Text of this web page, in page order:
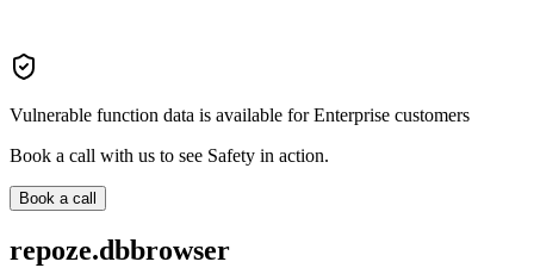
Vulnerable function data is available for Enterprise customers
Book a call with us to see Safety in action.
Book a call
repoze.dbbrowser